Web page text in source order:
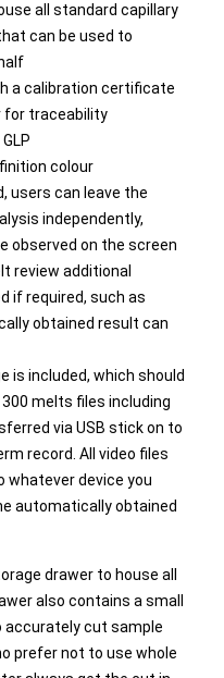
all standard capillary
can be used to
a calibration certificate
for traceability
colour
users can leave the
independently,
observed on the screen
review additional
if required, such as
obtained result can
is included, which should
melts files including
via USB stick on to
record. All video files
whatever device you
automatically obtained
drawer to house all
also contains a small
cut sample
prefer not to use whole